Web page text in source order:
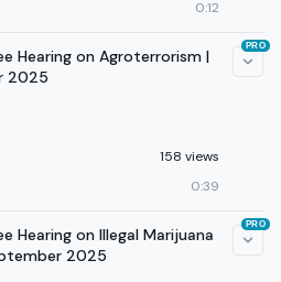
0:12
Hearing on Agroterrorism |
2025
158 views
0:39
PRO
Hearing on Illegal Marijuana
2025
PRO